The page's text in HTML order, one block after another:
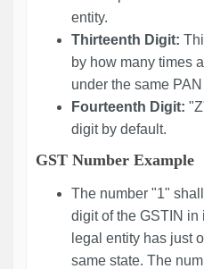
entity.
Thirteenth Digit:
by how many times
under the same
Fourteenth Digit:
digit by default.
GST Number Example
The number "1"
digit of the GSTIN in
legal entity has just
same state. The